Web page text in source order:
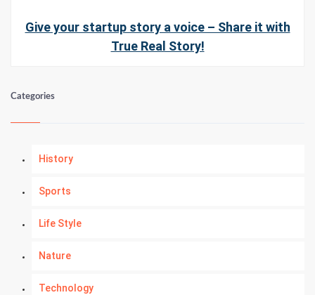
Give your startup story a voice – Share it with
True Real Story!
Categories
History
Sports
Life Style
Nature
Technology